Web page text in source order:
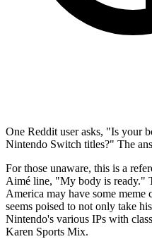
One Reddit user asks, "Is your
Nintendo Switch titles?" The
For those unaware, this is a
Aimé line, "My body is ready."
America may have some meme
seems poised to not only take
Nintendo's various IPs with
Karen Sports Mix.